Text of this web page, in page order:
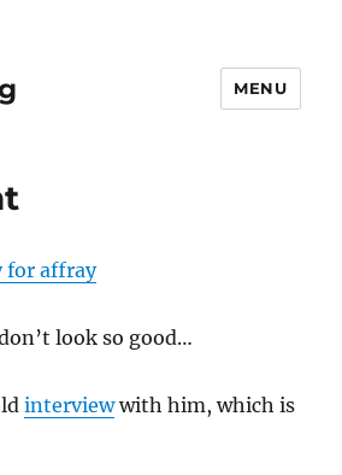
MENU
for affray
look so good…
interviewwith him, which is